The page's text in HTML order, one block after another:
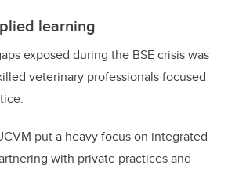
learning
exposed during the BSE crisis was
veterinary professionals focused
put a heavy focus on integrated
with private practices and